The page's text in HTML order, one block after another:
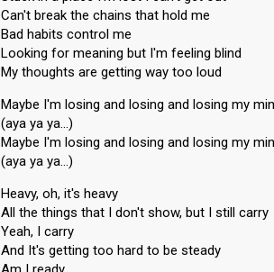
Can't break the chains that hold me
Bad habits control me
Looking for meaning but I'm feeling blind
My thoughts are getting way too loud
Maybe I'm losing and losing and losing my
(aya ya ya…)
Maybe I'm losing and losing and losing my
(aya ya ya…)
Heavy, oh, it's heavy
All the things that I don't show, but I still carry
Yeah, I carry
And It's getting too hard to be steady